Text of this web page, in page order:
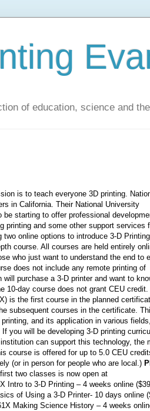
of education, science and
is to teach everyone 3D printing.
in California. Their National University
starting to offer professional
printing and some other support services
online options to introduce 3-D
course. All courses are held entirely
who just want to understand the end to
does not include any remote printing of
purchase a 3-D printer and want to
10-day course does not grant CEU credit.
is the first course in the planned
subsequent courses in the certificate.
and its application in various fields,
you will be developing 3-D printing
can support this technology, the
course is offered for up to 5.0 CEU
(or in person for people who are local.)
two classes is now open at
Intro to 3-D Printing – 4 weeks online
of Using a 3-D Printer- 10 days online
Making Science History – 4 weeks